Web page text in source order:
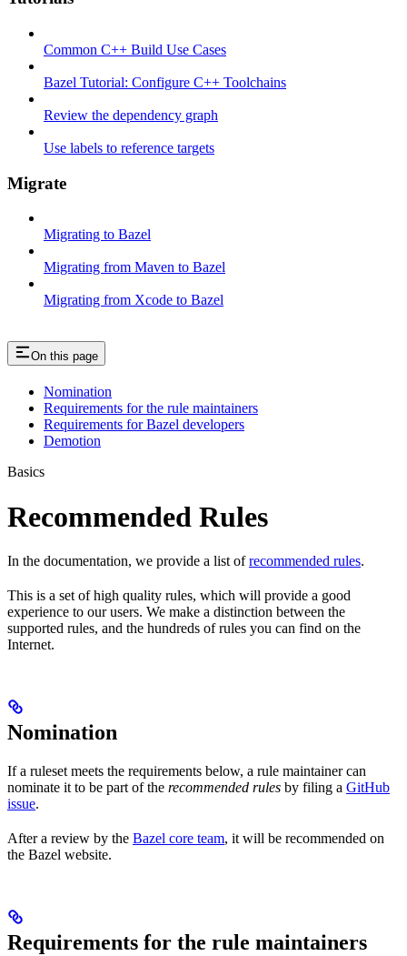
Common C++ Build Use Cases
Bazel Tutorial: Configure C++ Toolchains
Review the dependency graph
Use labels to reference targets
Migrate
Migrating to Bazel
Migrating from Maven to Bazel
Migrating from Xcode to Bazel
On this page
Nomination
Requirements for the rule maintainers
Requirements for Bazel developers
Demotion
Basics
Recommended Rules
In the documentation, we provide a list ofrecommended rules.
This is a set of high quality rules, which will provide a good
experience to our users. We make a distinction between the
supported rules, and the hundreds of rules you can find on the
Internet.
Nomination
If a ruleset meets the requirements below, a rule maintainer can
nominate it to be part of the recommended rules by filing a GitHub
issue.
After a review by the Bazel core team, it will be recommended on
the Bazel website.
Requirements for the rule maintainers